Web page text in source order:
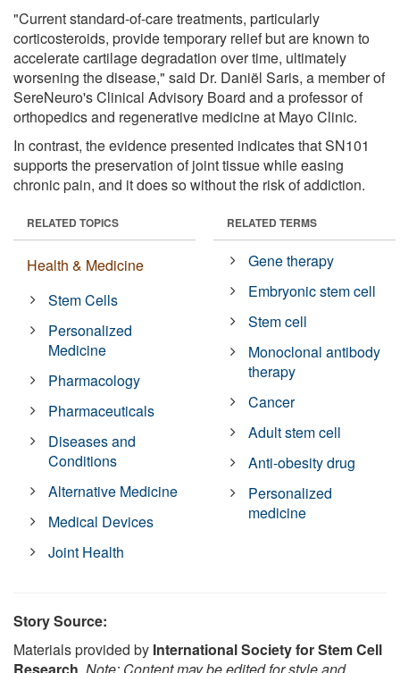
"Current standard-of-care treatments, particularly
corticosteroids, provide temporary relief but are known to
accelerate cartilage degradation over time, ultimately
worsening the disease," said Dr. Daniël Saris, a member of
SereNeuro's Clinical Advisory Board and a professor of
orthopedics and regenerative medicine at Mayo Clinic.
In contrast, the evidence presented indicates that SN101
supports the preservation of joint tissue while easing
chronic pain, and it does so without the risk of addiction.
RELATED TOPICS
Health & Medicine
Stem Cells
Personalized
Medicine
Pharmacology
Pharmaceuticals
Diseases and
Conditions
Alternative Medicine
Medical Devices
Joint Health
RELATED TERMS
Gene therapy
Embryonic stem cell
Stem cell
Monoclonal antibody
therapy
Cancer
Adult stem cell
Anti-obesity drug
Personalized
medicine
Story Source:
Materials provided by International Society for Stem Cell